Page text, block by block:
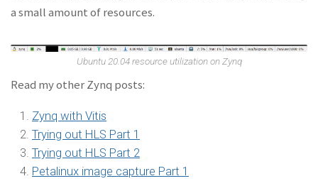
a small amount of resources.
Ubuntu 20.04 resource utilization on Zynq
Read my other Zynq posts:
Zynq with Vitis
Trying out HLS Part 1
Trying out HLS Part 2
Petalinux image capture Part 1